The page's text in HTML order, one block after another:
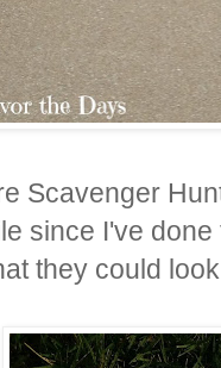
Scavenger
since I've
they could